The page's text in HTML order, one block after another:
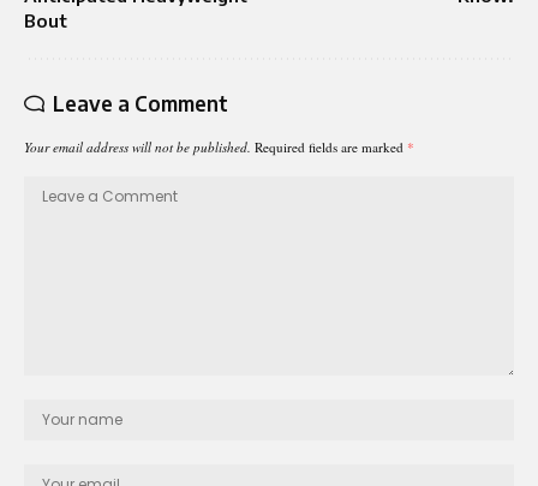
Bout
Leave a Comment
Your email address will not be published. Required fields are marked *